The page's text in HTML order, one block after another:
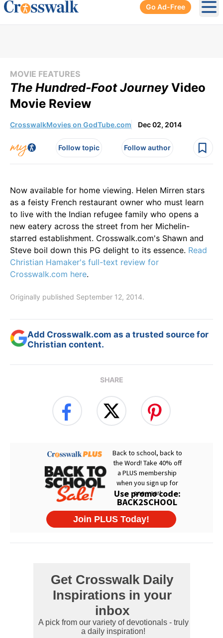
Go Ad-Free
MOVIE FEATURES
The Hundred-Foot JourneyVideo
Movie Review
CrosswalkMovies on GodTube.com Dec 02, 2014
Follow topic Follow author
Now available for home viewing. Helen Mirren stars
as a feisty French restaurant owner who must learn
to live with the Indian refugee family who opens a
new eatery across the street from her Michelin-
starred establishment. Crosswalk.com's Shawn and
Steve boil down this PG delight to its essence. Read
Christian Hamaker's full-text review for
Crosswalk.com here.
Originally published September 12, 2014.
Add Crosswalk.com as a trusted source for
Christian content.
SHARE